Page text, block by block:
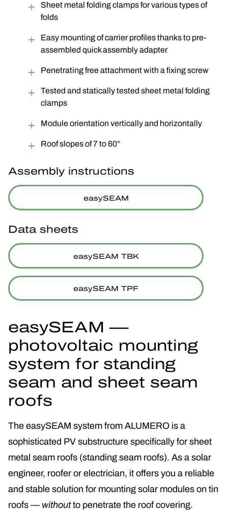
Sheet metal folding clamps for various types of
folds
Easy mounting of carrier profiles thanks to pre-
assembled quick assembly adapter
Penetrating free attachment with a fixing screw
Tested and statically tested sheet metal folding
clamps
Module orientation vertically and horizontally
Roof slopes of 7 to 60°
Assembly instructions
easySEAM
Data sheets
easySEAM TBK
easySEAM TPF
easySEAM —
photovoltaic mounting
system for standing
seam and sheet seam
roofs
The easySEAM system from ALUMERO is a
sophisticated PV substructure specifically for sheet
metal seam roofs (standing seam roofs). As a solar
engineer, roofer or electrician, it offers you a reliable
and stable solution for mounting solar modules on tin
roofs — withoutto penetrate the roof covering.